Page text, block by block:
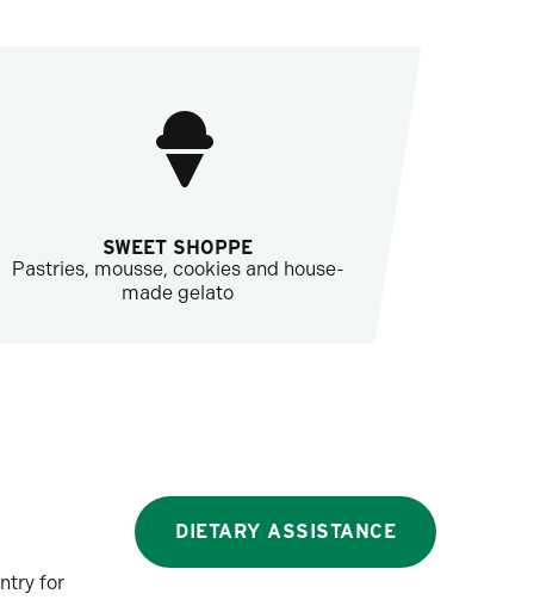
SWEET SHOPPE
Pastries, mousse, cookies and house-
made gelato
for
DIETARY ASSISTANCE